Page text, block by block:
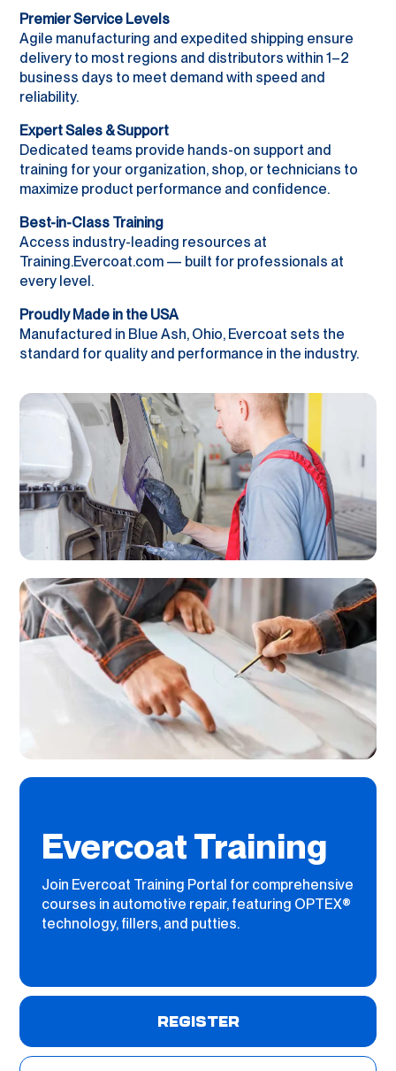
Premier Service Levels
Agile manufacturing and expedited shipping ensure
delivery to most regions and distributors within 1–2
business days to meet demand with speed and
reliability.
Expert Sales & Support
Dedicated teams provide hands-on support and
training for your organization, shop, or technicians to
maximize product performance and confidence.
Best-in-Class Training
Access industry-leading resources at
Training.Evercoat.com — built for professionals at
every level.
Proudly Made in the USA
Manufactured in Blue Ash, Ohio, Evercoat sets the
standard for quality and performance in the industry.
Evercoat Training
Join Evercoat Training Portal for comprehensive
courses in automotive repair, featuring OPTEX®
technology, fillers, and putties.
REGISTER